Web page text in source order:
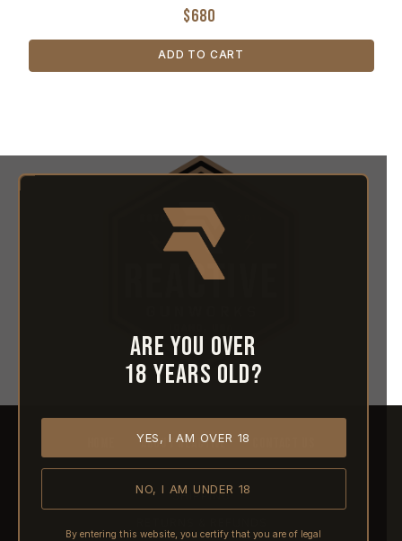
$680
ADD TO CART
Are you over
18 years old?
YES, I AM OVER 18
NO, I AM UNDER 18
By entering this website, you certify that you are of legal
ABOUT REACTIVE
SHIPPING